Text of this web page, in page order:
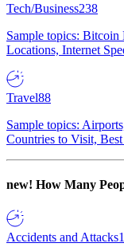
Tech/Business238
Sample topics:
Locations, Internet
Travel88
Sample topics:
Countries to Visit,
new! How Many
Accidents and Attacks1